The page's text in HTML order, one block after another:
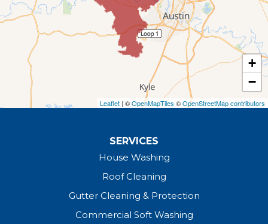
+
−
Leaflet | ©OpenMapTiles ©OpenStreetMap contributors
SERVICES
House Washing
Roof Cleaning
Gutter Cleaning & Protection
Commercial Soft Washing